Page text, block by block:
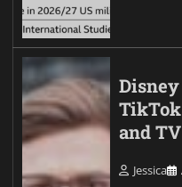
and
Jessica